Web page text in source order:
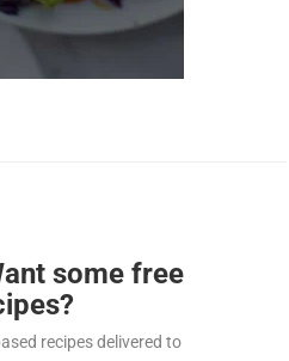
some free
recipes delivered to